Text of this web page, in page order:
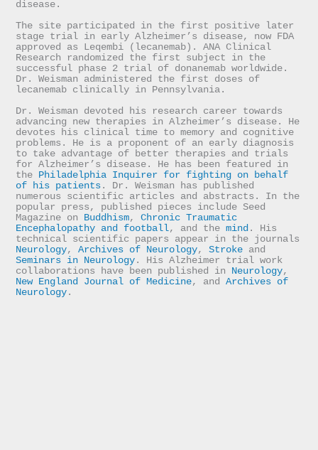
The site participated in the first positive later
stage trial in early Alzheimer’s disease, now FDA
approved as Leqembi (lecanemab). ANA Clinical
Research randomized the first subject in the
successful phase 2 trial of donanemab worldwide.
Dr. Weisman administered the first doses of
lecanemab clinically in Pennsylvania.
Dr. Weisman devoted his research career towards
advancing new therapies in Alzheimer’s disease. He
devotes his clinical time to memory and cognitive
problems. He is a proponent of an early diagnosis
to take advantage of better therapies and trials
for Alzheimer’s disease. He has been featured in
the Philadelphia Inquirer for fighting on behalf
of his patients. Dr. Weisman has published
numerous scientific articles and abstracts. In the
popular press, published pieces include Seed
Magazine on Buddhism, Chronic Traumatic
Encephalopathy and football, and the mind . His
Neurology, Archives of Neurology, Stroke
Seminars in Neurology. His Alzheimer trial work
collaborations have been published in Neurology
New England Journal of Medicine, and Archives of
Neurology.